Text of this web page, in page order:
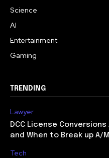
Science
AI
Entertainment
Gaming
TRENDING
Lawyer
DCC License
and When to Break up A/
Tech